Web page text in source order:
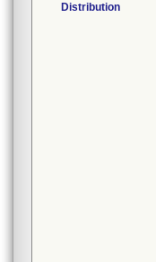
Distribution